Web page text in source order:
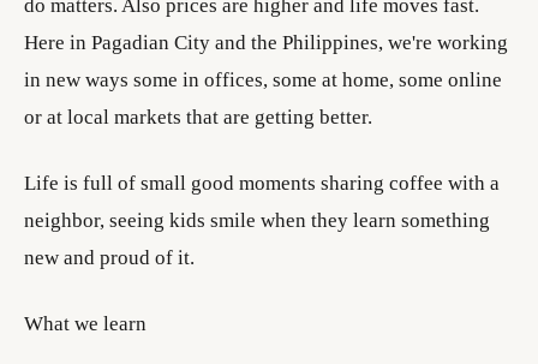
do matters. Also prices are higher and life moves fast.
Here in Pagadian City and the Philippines, we're working
in new ways some in offices, some at home, some online
or at local markets that are getting better.
Life is full of small good moments sharing coffee with a
neighbor, seeing kids smile when they learn something
new and proud of it.
What we learn